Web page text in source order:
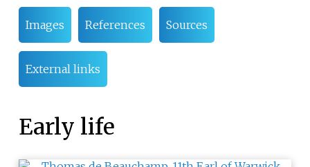
Images References Sources
External links
Early life